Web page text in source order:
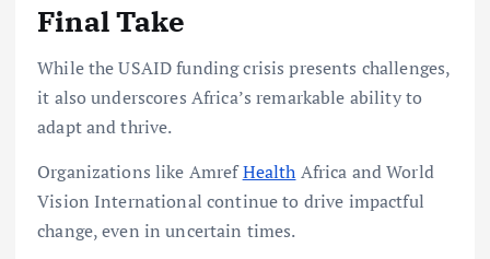
Final Take
While the USAID funding crisis presents challenges,
it also underscores Africa’s remarkable ability to
adapt and thrive.
Organizations like AmrefHealth Africa and World
Vision International continue to drive impactful
change, even in uncertain times.